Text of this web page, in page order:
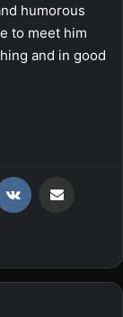
humorous
to meet him
and in good